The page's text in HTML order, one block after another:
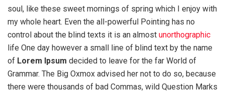
soul, like these sweet mornings of spring which I enjoy with
my whole heart. Even the all-powerful Pointing has no
control about the blind texts it is an almost unorthographic
life One day however a small line of blind text by the name
of Lorem Ipsum decided to leave for the far World of
Grammar. The Big Oxmox advised her not to do so, because
there were thousands of bad Commas, wild Question Marks